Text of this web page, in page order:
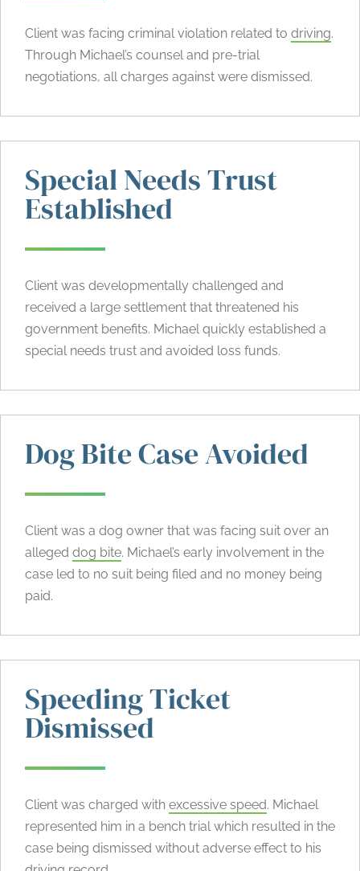
Client was facing criminal violation related to driving.
Through Michael’s counsel and pre-trial
negotiations, all charges against were dismissed.
Special Needs Trust
Established
Client was developmentally challenged and
received a large settlement that threatened his
government benefits. Michael quickly established a
special needs trust and avoided loss funds.
Dog Bite Case Avoided
Client was a dog owner that was facing suit over an
alleged dog bite. Michael’s early involvement in the
case led to no suit being filed and no money being
paid.
Speeding Ticket
Dismissed
Client was charged with excessive speed. Michael
represented him in a bench trial which resulted in the
case being dismissed without adverse effect to his